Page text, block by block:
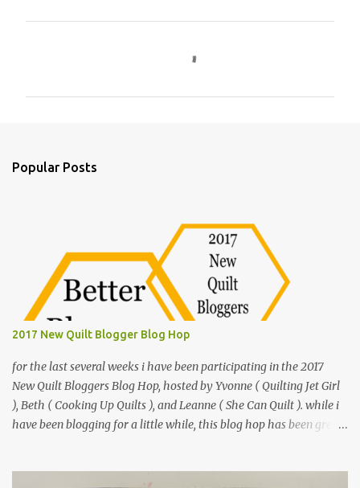
Popular Posts
2017 New Quilt Blogger Blog Hop
for the last several weeks i have been participating in the 2017
New Quilt Bloggers Blog Hop, hosted by Yvonne ( Quilting Jet Girl
), Beth ( Cooking Up Quilts ), and Leanne ( She Can Quilt ). while i
have been blogging for a little while, this blog hop has been great
younger. but it didn't really stick. after college i was living in Iowa